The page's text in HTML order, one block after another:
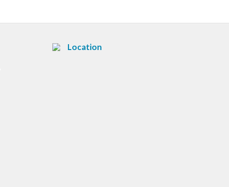
Location